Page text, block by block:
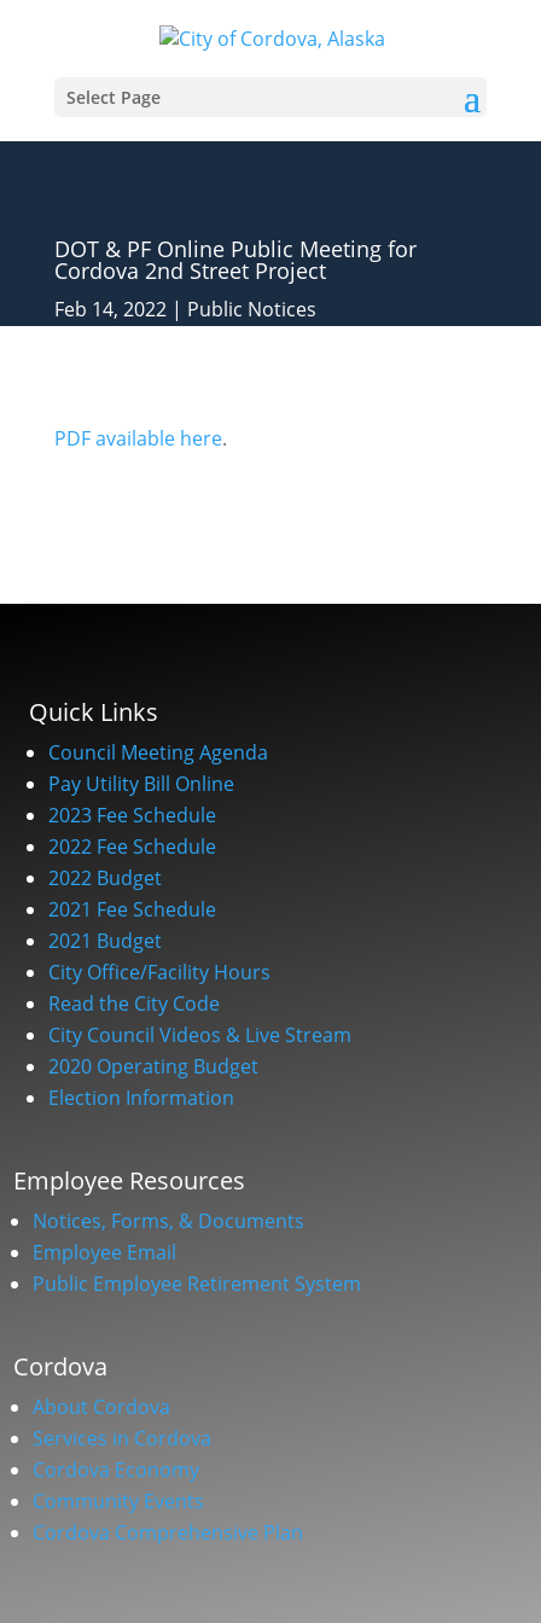
Select Page
DOT & PF Online Public Meeting for
Cordova 2nd Street Project
Feb 14, 2022| Public Notices
PDF available here.
Quick Links
Council Meeting Agenda
Pay Utility Bill Online
2023 Fee Schedule
2022 Fee Schedule
2022 Budget
2021 Fee Schedule
2021 Budget
City Office/Facility Hours
Read the City Code
City Council Videos & Live Stream
2020 Operating Budget
Election Information
Employee Resources
Notices, Forms, & Documents
Employee Email
Public Employee Retirement System
Cordova
About Cordova
Services in Cordova
Cordova Economy
Community Events
Cordova Comprehensive Plan